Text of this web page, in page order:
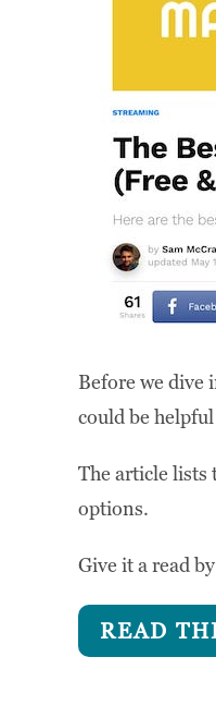
Before we dive
could be
The article lists
options.
Give it a read
READ